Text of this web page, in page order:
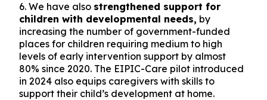
6. We have also strengthened support for
children with developmental needs, by
increasing the number of government-funded
places for children requiring medium to high
levels of early intervention support by almost
80% since 2020. The EIPIC-Care pilot introduced
in 2024 also equips caregivers with skills to
support their child’s development at home.